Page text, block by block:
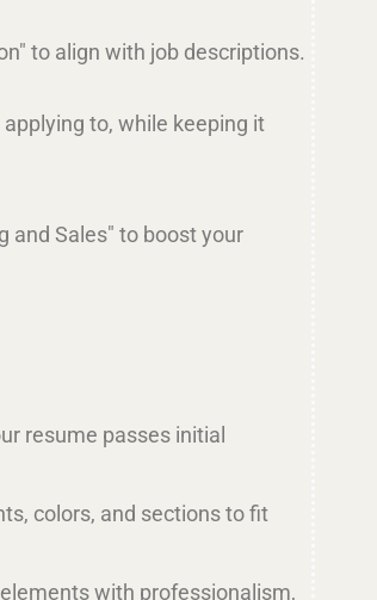
to align with job descriptions.
to, while keeping it
and Sales" to boost your
resume passes initial
colors, and sections to fit
with professionalism,